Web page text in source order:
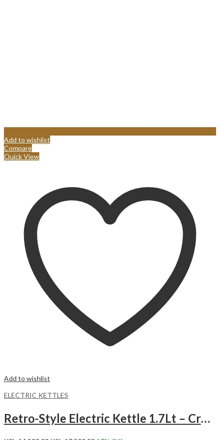
Add to wishlist
Compare
Quick View
Add to wishlist
ELECTRIC KETTLES
Retro-Style Electric Kettle 1.7Lt – Cream